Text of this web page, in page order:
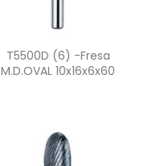
Quick view
T5500D (6) -fresa
M.D.OVAL 10x16x6x60